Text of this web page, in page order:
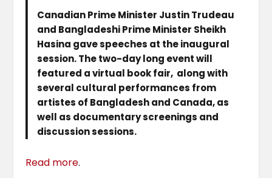
Canadian Prime Minister Justin Trudeau
and Bangladeshi Prime Minister Sheikh
Hasina gave speeches at the inaugural
session. The two-day long event will
featured a virtual book fair, along with
several cultural performances from
artistes of Bangladesh and Canada, as
well as documentary screenings and
discussion sessions.
Read more.